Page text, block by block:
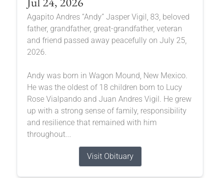
Agapito Andres “Andy” Jasper Vigil, 83, beloved
father, grandfather, great-grandfather, veteran
and friend passed away peacefully on July 25,
2026.
Andy was born in Wagon Mound, New Mexico.
He was the oldest of 18 children born to Lucy
Rose Vialpando and Juan Andres Vigil. He grew
up with a strong sense of family, responsibility
and resilience that remained with him
throughout...
Visit Obituary